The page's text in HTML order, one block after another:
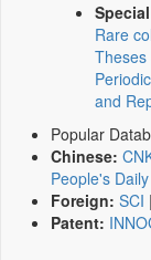
Rare
Theses
and
Popular
Chinese:
People's Daily
Foreign: SCI |
Patent: